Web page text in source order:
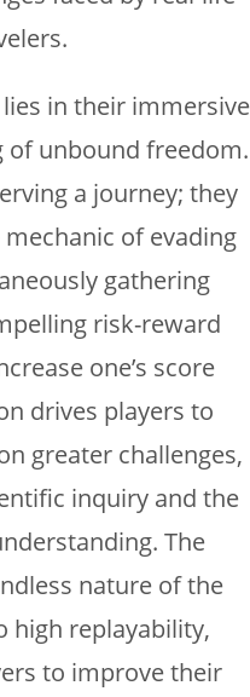
in their immersive
of unbound freedom.
a journey; they
of evading
gathering
risk-reward
one’s score
drives players to
greater challenges,
inquiry and the
The
nature of the
high replayability,
to improve their